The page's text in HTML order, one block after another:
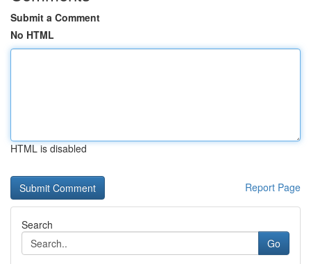
Submit a Comment
No HTML
HTML is disabled
Report Page
Search
Go